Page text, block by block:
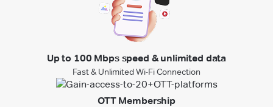
Up to 100 Mbps speed & unlimited data
Fast & Unlimited Wi-Fi Connection
OTT Membership